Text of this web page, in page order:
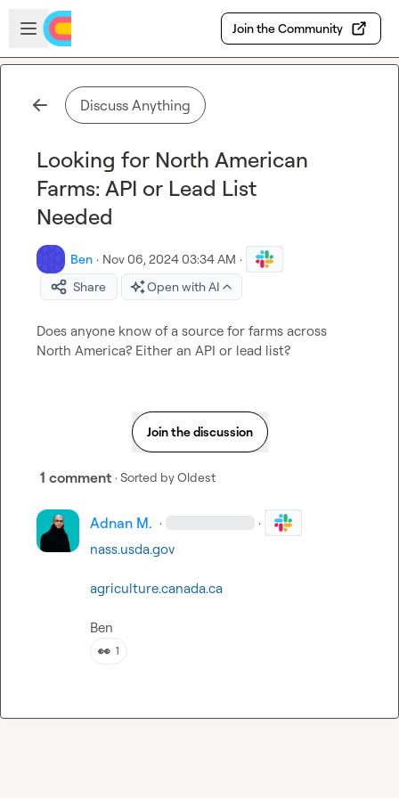
Skip to main content
Open sidebar
Join the Community
Discuss Anything
Looking for North American
Farms: API or Lead List
Needed
Ben · Nov 06, 2024 03:34 AM ·
Share
Open with AI
Does anyone know of a source for farms across
North America? Either an API or lead list?
Join the discussion
1 comment · Sorted byOldest
Adnan M. · ·
nass.usda.gov
agriculture.canada.ca
Ben
👀 1